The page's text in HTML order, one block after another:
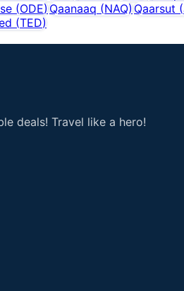
(ODE) Qaanaaq (NAQ) Qaarsut (
(TED)
deals! Travel like a hero!